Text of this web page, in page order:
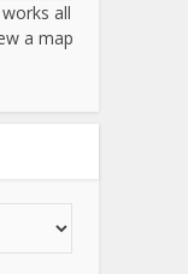
all
a map